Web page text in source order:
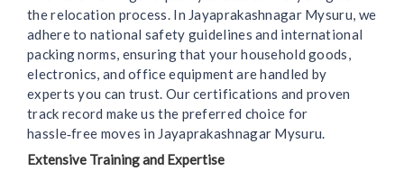
the relocation process. In Jayaprakashnagar Mysuru, we
adhere to national safety guidelines and international
packing norms, ensuring that your household goods,
electronics, and office equipment are handled by
experts you can trust. Our certifications and proven
track record make us the preferred choice for
hassle‑free moves in Jayaprakashnagar Mysuru.
Extensive Training and Expertise